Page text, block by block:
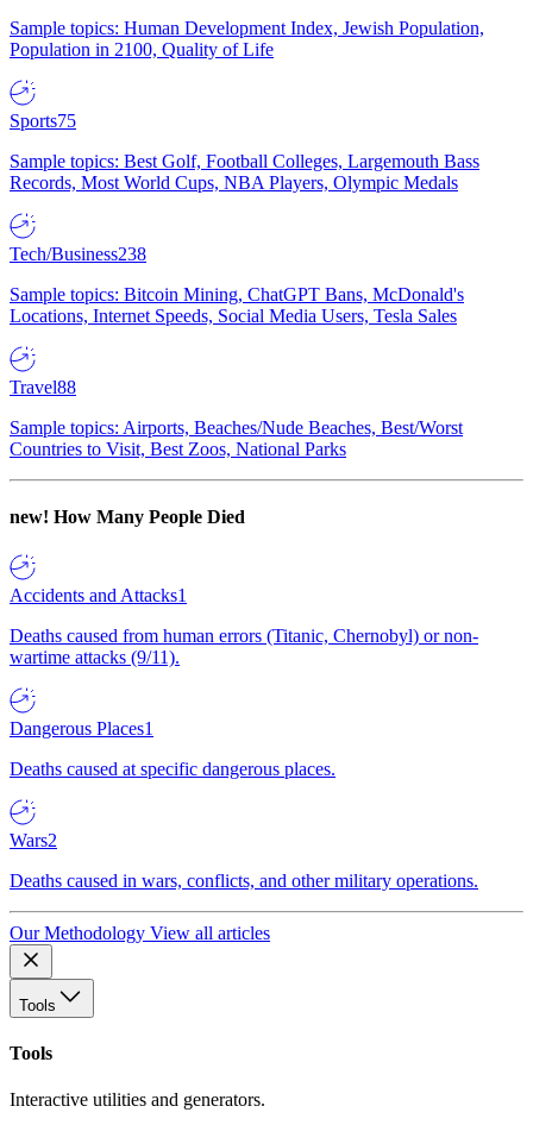
Sample topics: Human Development Index, Jewish Population,
Population in 2100, Quality of Life
Sports75
Sample topics: Best Golf, Football Colleges, Largemouth Bass
Records, Most World Cups, NBA Players, Olympic Medals
Tech/Business238
Sample topics: Bitcoin Mining, ChatGPT Bans, McDonald's
Locations, Internet Speeds, Social Media Users, Tesla Sales
Travel88
Sample topics: Airports, Beaches/Nude Beaches, Best/Worst
Countries to Visit, Best Zoos, National Parks
new! How Many People Died
Accidents and Attacks1
Deaths caused from human errors (Titanic, Chernobyl) or non-
wartime attacks (9/11).
Dangerous Places1
Deaths caused at specific dangerous places.
Wars2
Deaths caused in wars, conflicts, and other military operations.
Our Methodology View all articles
Tools
Tools
Interactive utilities and generators.